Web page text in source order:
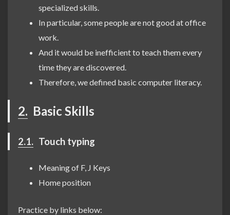
specialized skills.
In particular, some people are not good at office
work.
And it would be inefficient to teach them every
time they are discovered.
Therefore, we defined basic computer literacy.
2. Basic Skills
2.1. Touch typing
Meaning of F, J Keys
Home position
Practice by links below: